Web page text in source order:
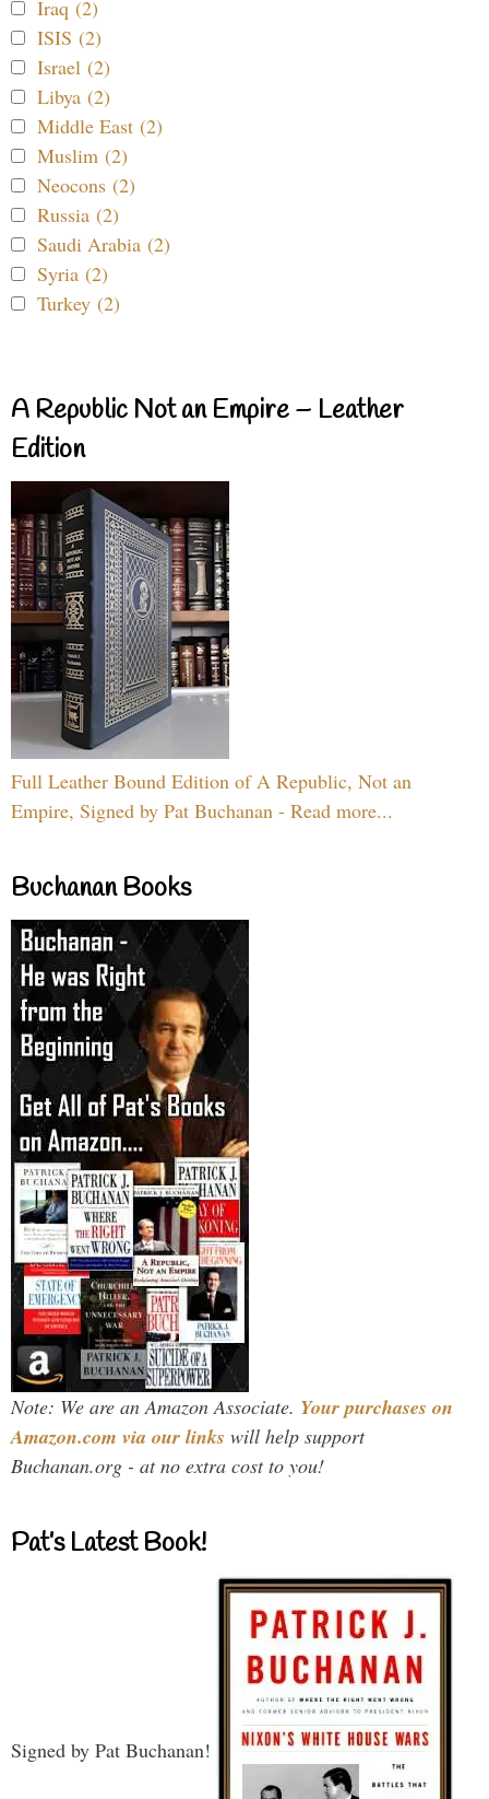
Iraq (2)
ISIS (2)
Israel (2)
Libya (2)
Middle East (2)
Muslim (2)
Neocons (2)
Russia (2)
Saudi Arabia (2)
Syria (2)
Turkey (2)
A Republic Not an Empire – Leather
Edition
Full Leather Bound Edition of A Republic, Not an
Empire, Signed by Pat Buchanan - Read more...
Buchanan Books
Note: We are an Amazon Associate. Your purchases on
Amazon.com via our links will help support
Buchanan.org - at no extra cost to you!
Pat’s Latest Book!
Signed by Pat Buchanan!